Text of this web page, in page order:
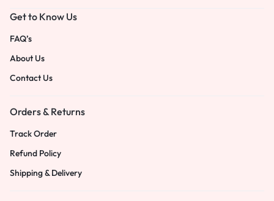
Get to Know Us
FAQ’s
About Us
Contact Us
Orders & Returns
Track Order
Refund Policy
Shipping & Delivery